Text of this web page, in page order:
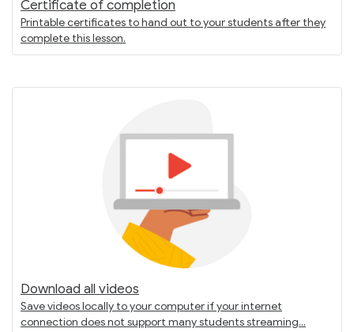
Certificate of completion
Printable certificates to hand out to your students after they
complete this lesson.
Download all videos
Save videos locally to your computer if your internet
connection does not support many students streaming